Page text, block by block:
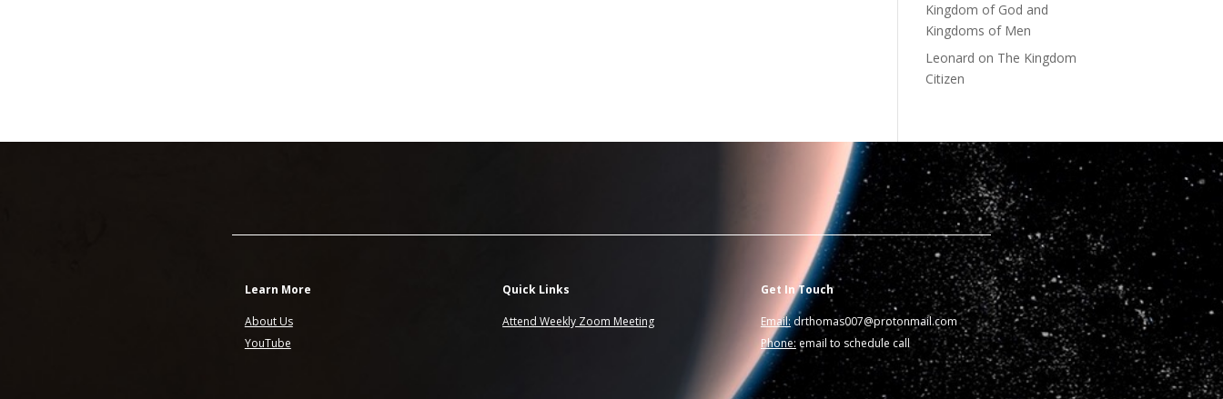
Kingdom of God and
Kingdoms of Men
Leonard on The Kingdom
Citizen
Learn More
About Us
YouTube
Quick Links
Attend Weekly Zoom Meeting
Get In Touch
Email:drthomas007@protonmail.com
Phone: email to schedule call